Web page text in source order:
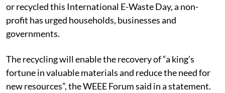
or recycled this International E-Waste Day, a non-
profit has urged households, businesses and
governments.
The recycling will enable the recovery of “a king’s
fortune in valuable materials and reduce the need for
new resources”, the WEEE Forum said in a statement.